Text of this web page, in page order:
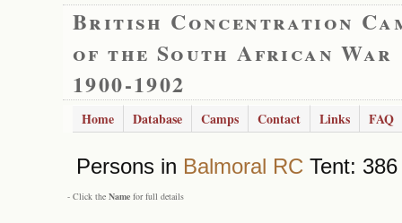
British Concentration
of the South African War
1900-1902
Home Database Camps Contact Links FAQ
Persons in Balmoral RC Tent:
- Click the Name for full details